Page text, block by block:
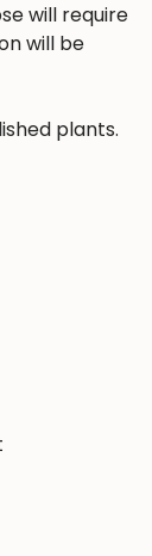
will require
will be
plants.